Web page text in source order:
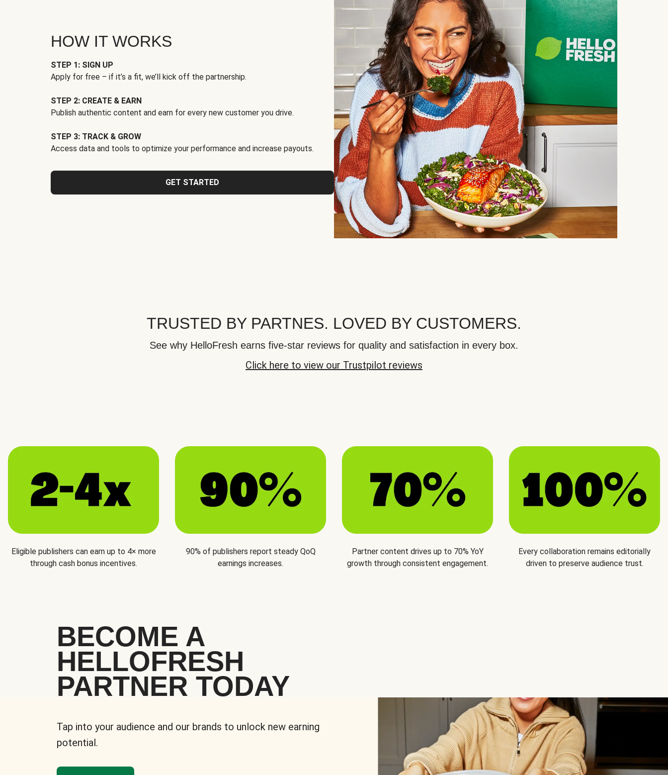
HOW IT WORKS
STEP 1: SIGN UP
Apply for free – if it’s a fit, we’ll kick off the partnership.
STEP 2: CREATE & EARN
Publish authentic content and earn for every new customer you drive.
STEP 3: TRACK & GROW
Access data and tools to optimize your performance and increase payouts.
GET STARTED
TRUSTED BY PARTNES. LOVED BY CUSTOMERS.
See why HelloFresh earns five-star reviews for quality and satisfaction in every box.
Click here to view our Trustpilot reviews
Eligible publishers can earn up to 4× more
through cash bonus incentives.
90% of publishers report steady QoQ
earnings increases.
Partner content drives up to 70% YoY
growth through consistent engagement.
Every collaboration remains editorially
driven to preserve audience trust.
BECOME A
HELLOFRESH
PARTNER TODAY
Tap into your audience and our brands to unlock new earning
potential.